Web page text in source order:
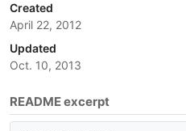
Created
April 22, 2012
Updated
Oct. 10, 2013
README excerpt